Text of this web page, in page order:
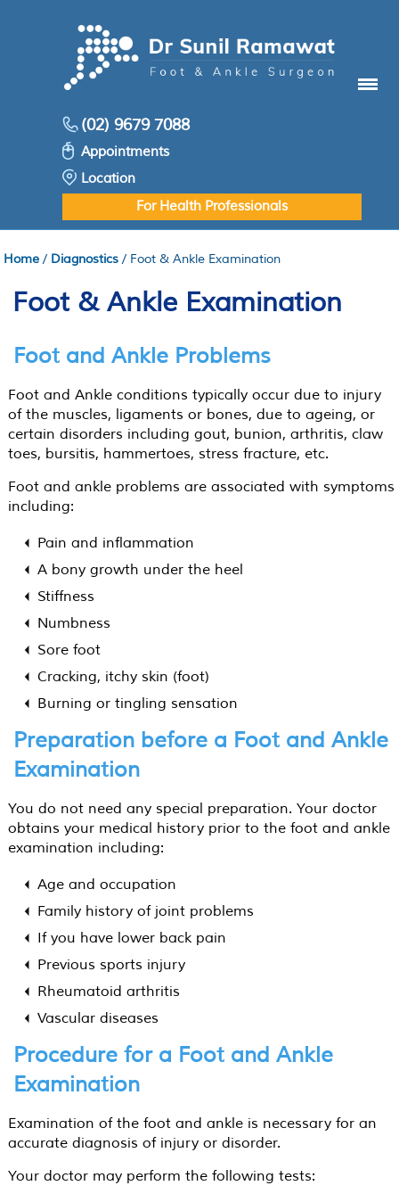
(02) 9679 7088
Appointments
Location
For Health Professionals
Menu
Home / Diagnostics / Foot & Ankle Examination
Foot & Ankle Examination
Foot and Ankle Problems
Foot and Ankle conditions typically occur due to injury
of the muscles, ligaments or bones, due to ageing, or
certain disorders including gout, bunion, arthritis, claw
toes, bursitis, hammertoes, stress fracture, etc.
Foot and ankle problems are associated with symptoms
including:
Pain and inflammation
A bony growth under the heel
Stiffness
Numbness
Sore foot
Cracking, itchy skin (foot)
Burning or tingling sensation
Preparation before a Foot and Ankle
Examination
You do not need any special preparation. Your doctor
obtains your medical history prior to the foot and ankle
examination including:
Age and occupation
Family history of joint problems
If you have lower back pain
Previous sports injury
Rheumatoid arthritis
Vascular diseases
Procedure for a Foot and Ankle
Examination
Examination of the foot and ankle is necessary for an
accurate diagnosis of injury or disorder.
Your doctor may perform the following tests: